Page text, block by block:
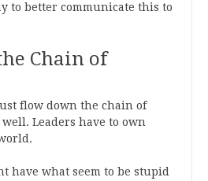
to better communicate this to
Chain of
flow down the chain of
Leaders have to own
have what seem to be stupid